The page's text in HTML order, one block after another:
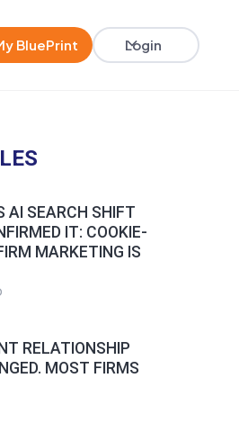
BluePrint Login
AI SEARCH SHIFT
IT: COOKIE-
MARKETING IS
RELATIONSHIP
MOST FIRMS